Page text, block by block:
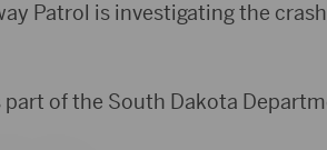
Patrol is investigating the
part of the South Dakota